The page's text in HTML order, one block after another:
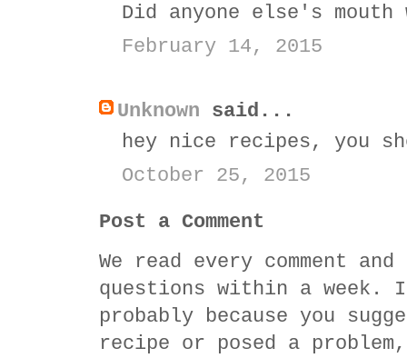
Did anyone else's
February 14, 2015
Unknown said...
hey nice recipes, you
October 25, 2015
Post a Comment
We read every comment
questions within a
probably because you
recipe or posed a